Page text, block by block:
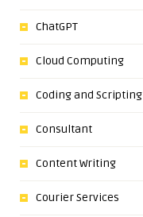
ChatGPT
Cloud Computing
Coding and Scripting
Consultant
Content Writing
Courier Services